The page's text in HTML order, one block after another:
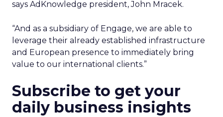
says AdKnowledge president, John Mracek.
“And as a subsidiary of Engage, we are able to
leverage their already established infrastructure
and European presence to immediately bring
value to our international clients.”
Subscribe to get your
daily business insights